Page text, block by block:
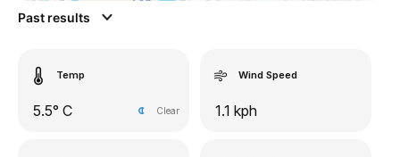
Past results
Temp
5.5° C Clear
Wind Speed
1.1 kph